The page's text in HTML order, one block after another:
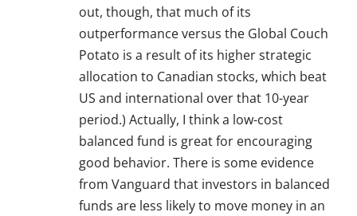
out, though, that much of its
outperformance versus the Global Couch
Potato is a result of its higher strategic
allocation to Canadian stocks, which beat
US and international over that 10-year
period.) Actually, I think a low-cost
balanced fund is great for encouraging
good behavior. There is some evidence
from Vanguard that investors in balanced
funds are less likely to move money in an